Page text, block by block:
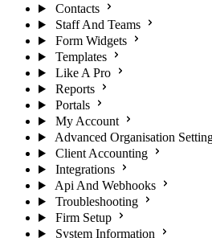
Contacts
Staff And Teams
Form Widgets
Templates
Like A Pro
Reports
Portals
My Account
Advanced Organisation
Client Accounting
Integrations
Api And Webhooks
Troubleshooting
Firm Setup
System Information